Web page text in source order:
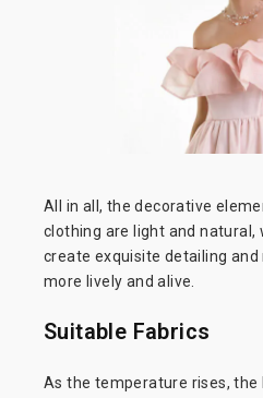
All in all, the decorative
clothing are light and
create exquisite detailing
more lively and alive.
Suitable Fabrics
As the temperature rises, the